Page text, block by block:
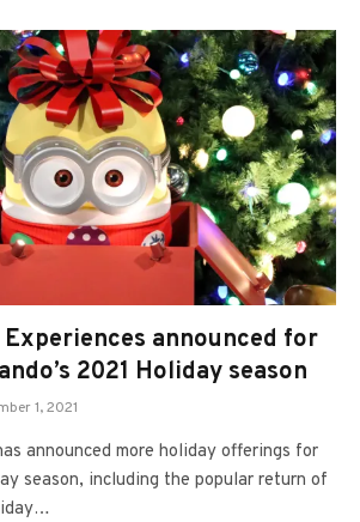
announced for
2021 Holiday season
1, 2021
announced more holiday offerings for
season, including the popular return of